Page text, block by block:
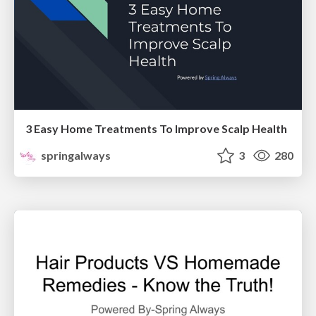
3 Easy Home Treatments To Improve Scalp Health
springalways
3 280